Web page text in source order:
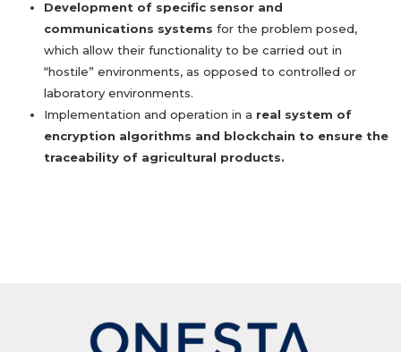
Development of specific sensor and
communications systems for the problem posed,
which allow their functionality to be carried out in
“hostile” environments, as opposed to controlled or
laboratory environments.
Implementation and operation in a real system of
encryption algorithms and blockchain to ensure the
traceability of agricultural products.